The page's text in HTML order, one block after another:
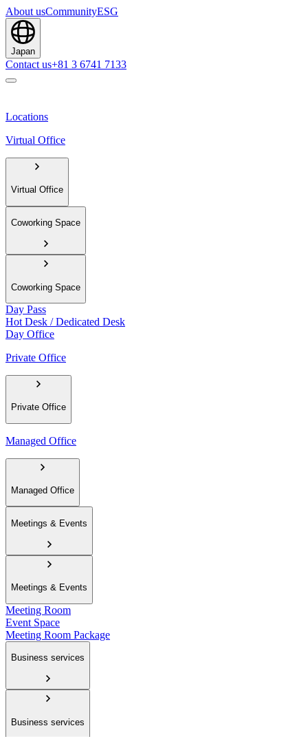
About usCommunityESG
Japan
Contact us+81 3 6741 7133
Locations
Virtual Office
Virtual Office
Coworking Space
Coworking Space
Day Pass
Hot Desk / Dedicated Desk
Day Office
Private Office
Private Office
Managed Office
Managed Office
Meetings & Events
Meetings & Events
Meeting Room
Event Space
Meeting Room Package
Business services
Business services